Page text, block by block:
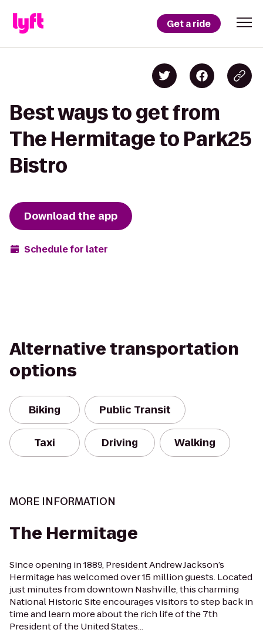
Get a ride
Best ways to get from
The Hermitage to Park25
Bistro
Download the app
Schedule for later
Alternative transportation
options
Biking Public Transit
Taxi Driving Walking
MORE INFORMATION
The Hermitage
Since opening in 1889, President Andrew Jackson’s
Hermitage has welcomed over 15 million guests. Located
just minutes from downtown Nashville, this charming
National Historic Site encourages visitors to step back in
time and learn more about the rich life of the 7th
President of the United States...